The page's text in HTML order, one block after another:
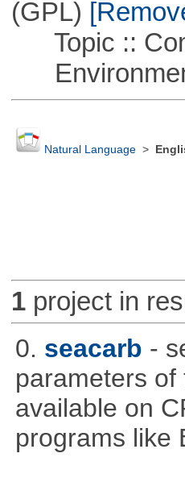
(GPL)
Topic ::
Natural Language>
1project in
0. seacarb -
parameters
available on
programs like